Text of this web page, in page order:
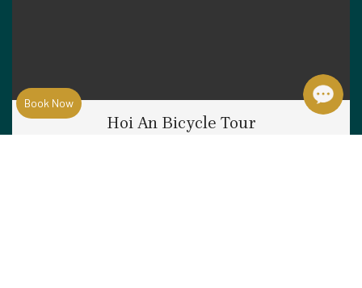
Book Now
Hoi An Bicycle Tour